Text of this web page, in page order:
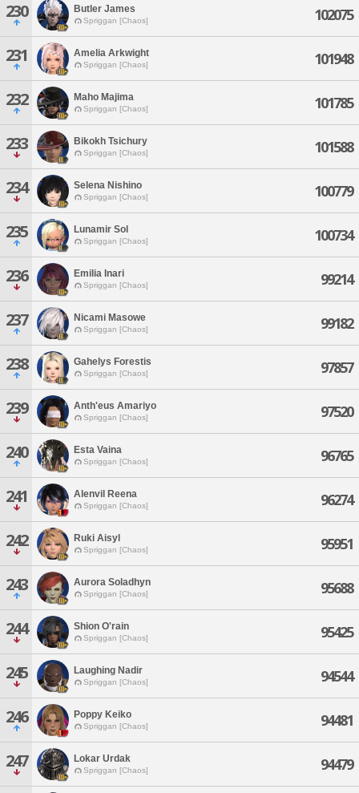
230 Butler James
Spriggan [Chaos] 102075
231 Amelia Arkwight
Spriggan [Chaos] 101948
232 Maho Majima
Spriggan [Chaos] 101785
233 Bikokh Tsichury
Spriggan [Chaos] 101588
234 Selena Nishino
Spriggan [Chaos] 100779
235 Lunamir Sol
Spriggan [Chaos] 100734
236 Emilia Inari
Spriggan [Chaos] 99214
237 Nicami Masowe
Spriggan [Chaos] 99182
238 Gahelys Forestis
Spriggan [Chaos] 97857
239 Anth'eus Amariyo
Spriggan [Chaos] 97520
240 Esta Vaina
Spriggan [Chaos] 96765
241 Alenvil Reena
Spriggan [Chaos] 96274
242 Ruki Aisyl
Spriggan [Chaos] 95951
243 Aurora Soladhyn
Spriggan [Chaos] 95688
244 Shion O'rain
Spriggan [Chaos] 95425
245 Laughing Nadir
Spriggan [Chaos] 94544
246 Poppy Keiko
Spriggan [Chaos] 94481
247 Lokar Urdak
Spriggan [Chaos] 94479